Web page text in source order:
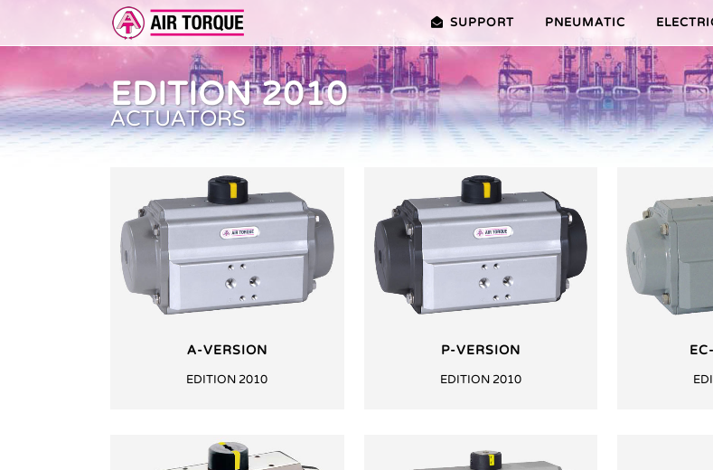
SUPPORT PNEUMATIC
ADVANTAGES EDITION 2010
ADD-ON ER PREMIER (10-100NM)
FEATURES ER PLUS SERIES
VRX/VSX/VTX-
FEATURES V
EDITION 2010
ACTUATORS
A-VERSION
EDITION 2010
P-VERSION
EDITION 2010